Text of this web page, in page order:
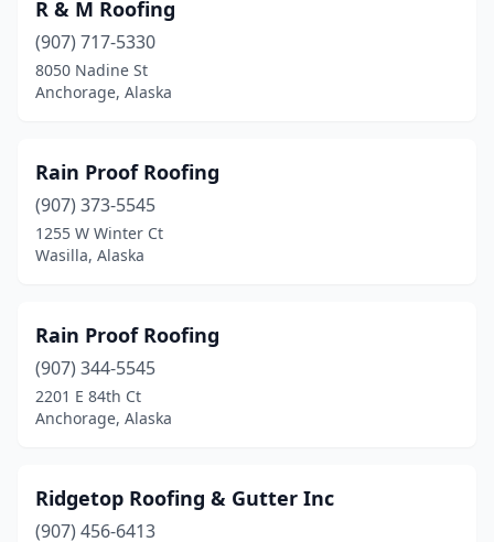
R & M Roofing
(907) 717-5330
8050 Nadine St
Anchorage, Alaska
Rain Proof Roofing
(907) 373-5545
1255 W Winter Ct
Wasilla, Alaska
Rain Proof Roofing
(907) 344-5545
2201 E 84th Ct
Anchorage, Alaska
Ridgetop Roofing & Gutter Inc
(907) 456-6413